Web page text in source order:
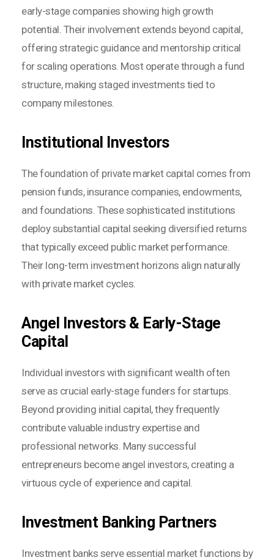
early-stage companies showing high growth
potential. Their involvement extends beyond capital,
offering strategic guidance and mentorship critical
for scaling operations. Most operate through a fund
structure, making staged investments tied to
company milestones.
Institutional Investors
The foundation of private market capital comes from
pension funds, insurance companies, endowments,
and foundations. These sophisticated institutions
deploy substantial capital seeking diversified returns
that typically exceed public market performance.
Their long-term investment horizons align naturally
with private market cycles.
Angel Investors & Early-Stage
Capital
Individual investors with significant wealth often
serve as crucial early-stage funders for startups.
Beyond providing initial capital, they frequently
contribute valuable industry expertise and
professional networks. Many successful
entrepreneurs become angel investors, creating a
virtuous cycle of experience and capital.
Investment Banking Partners
Investment banks serve essential market functions by